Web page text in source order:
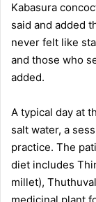
Kabasura
said and added
never felt like
and those who
added.
A typical day at
salt water, a
practice. The
diet includes
millet),